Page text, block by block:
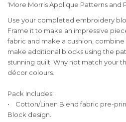
‘More Morris Applique Patterns and
Use your completed embroidery
Frame it to make an impressive
fabric and make a cushion,
make additional blocks using the
stunning quilt. Why not match your
décor colours.
Pack Includes:
• Cotton/Linen Blend fabric pre-
Block design.